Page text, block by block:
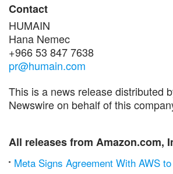
Contact
HUMAIN
Hana Nemec
+966 53 847 7638
pr@humain.com
This is a news release distributed
Newswire on behalf of this
All releases from Amazon.com,
Meta Signs Agreement With AWS